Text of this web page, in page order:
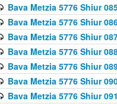
Bava Metzia 5776 Shiur
Bava Metzia 5776 Shiur
Bava Metzia 5776 Shiur
Bava Metzia 5776 Shiur
Bava Metzia 5776 Shiur
Bava Metzia 5776 Shiur
Bava Metzia 5776 Shiur